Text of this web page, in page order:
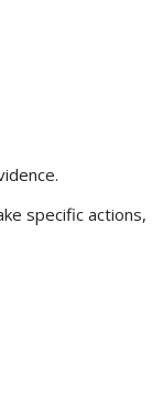
specific actions,